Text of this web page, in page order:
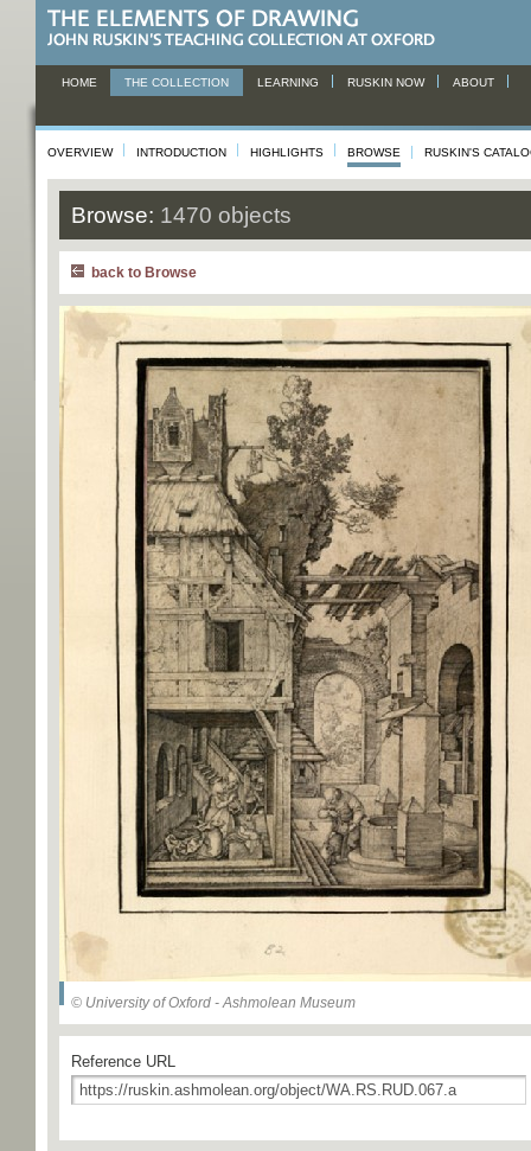
HOME THE COLLECTION LEARNING RUSKIN NOW ABOUT
OVERVIEW INTRODUCTION HIGHLIGHTS BROWSE RUSKIN'S
Browse: 1470 objects
back to Browse
© University of Oxford - Ashmolean Museum
Reference URL